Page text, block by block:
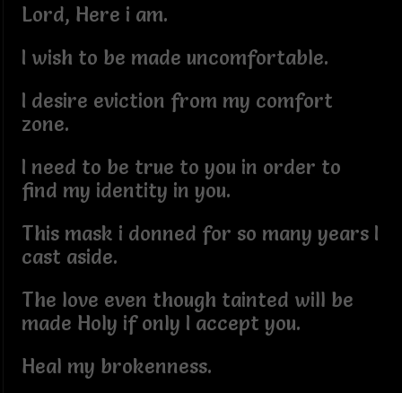
Lord, Here i am.
I wish to be made uncomfortable.
I desire eviction from my comfort
zone.
I need to be true to you in order to
find my identity in you.
This mask i donned for so many years I
cast aside.
The love even though tainted will be
made Holy if only I accept you.
Heal my brokenness.